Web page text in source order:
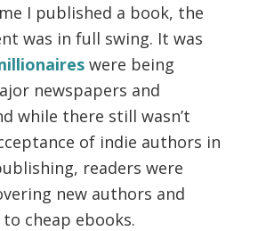
I published a book, the
was in full swing. It was
were being
newspapers and
while there still wasn’t
of indie authors in
readers were
new authors and
to cheap ebooks.